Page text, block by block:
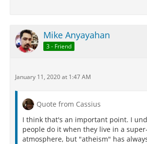
Mike Anyayahan
3 - Friend
January 11, 2020 at 1:47 AM
Quote from Cassius
I think that's an important point. I
people do it when they live in a
atmosphere, but "atheism" has